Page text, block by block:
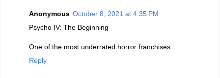
Anonymous October 8, 2021 at 4:35 PM
Psycho IV: The Beginning
One of the most underrated horror franchises.
Reply